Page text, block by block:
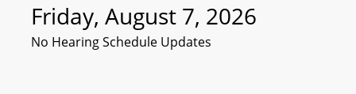
Friday, August 7, 2026
No Hearing Schedule Updates